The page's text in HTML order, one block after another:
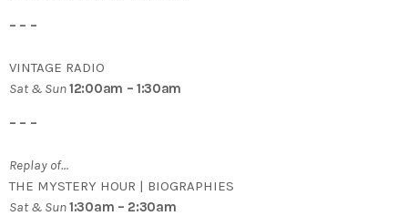
– – –
VINTAGE RADIO
Sat & Sun12:00am – 1:30am
– – –
Replay of…
THE MYSTERY HOUR | BIOGRAPHIES
Sat & Sun1:30am – 2:30am